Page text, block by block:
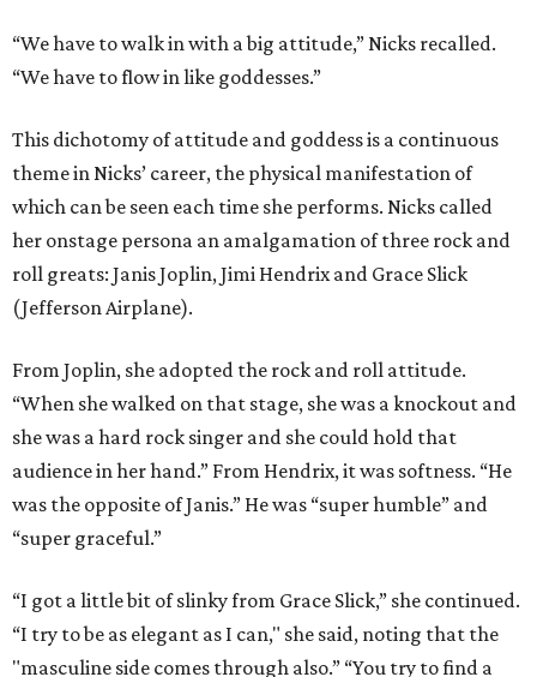
“We have to walk in with a big attitude,” Nicks recalled.
“We have to flow in like goddesses.”
This dichotomy of attitude and goddess is a continuous
theme in Nicks’ career, the physical manifestation of
which can be seen each time she performs. Nicks called
her onstage persona an amalgamation of three rock and
roll greats: Janis Joplin, Jimi Hendrix and Grace Slick
(Jefferson Airplane).
From Joplin, she adopted the rock and roll attitude.
“When she walked on that stage, she was a knockout and
she was a hard rock singer and she could hold that
audience in her hand.” From Hendrix, it was softness. “He
was the opposite of Janis.” He was “super humble” and
“super graceful.”
“I got a little bit of slinky from Grace Slick,” she continued.
“I try to be as elegant as I can," she said, noting that the
"masculine side comes through also.” “You try to find a